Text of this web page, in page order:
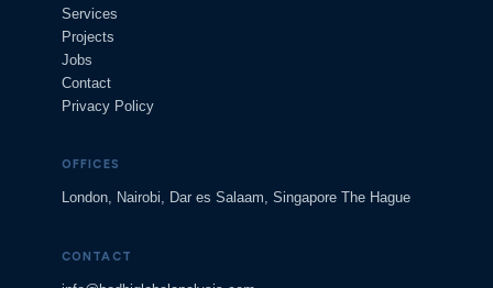
Services
Projects
Jobs
Contact
Privacy Policy
OFFICES
London, Nairobi, Dar es Salaam, Singapore The Hague
CONTACT